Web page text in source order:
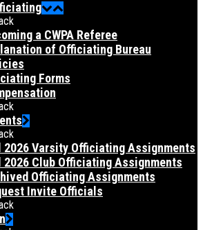
a CWPA Referee
of Officiating Bureau
Forms
2026 Varsity Officiating Assignments
2026 Club Officiating Assignments
Officiating Assignments
Invite Officials